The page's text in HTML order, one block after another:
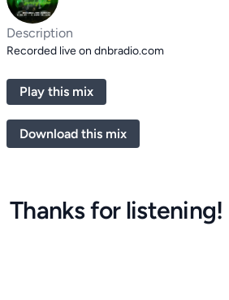
Description
Recorded live on dnbradio.com
Play this mix
Download this mix
Thanks for listening!